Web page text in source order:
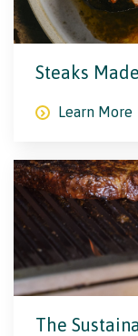
Steaks
Learn More
The